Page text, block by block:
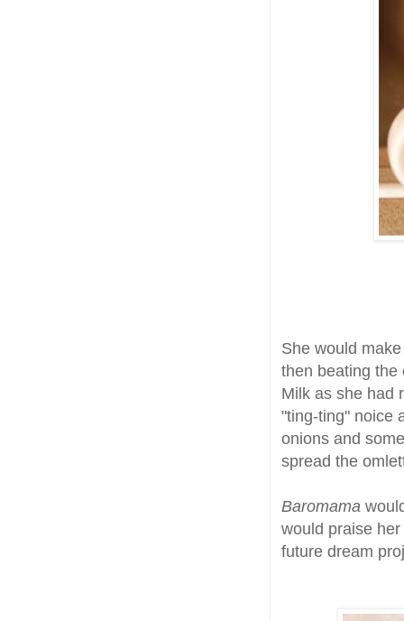
She would
then beating the
Milk as she had
"ting-ting" noice
onions and
spread the
Baromama
would praise
future dream